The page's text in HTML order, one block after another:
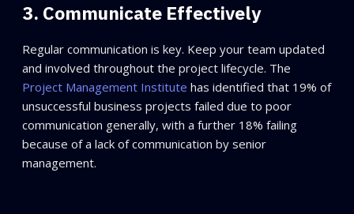
3. Communicate Effectively
Regular communication is key. Keep your team updated
and involved throughout the project lifecycle. The
Project Management Institute has identified that 19% of
unsuccessful business projects failed due to poor
communication generally, with a further 18% failing
because of a lack of communication by senior
management.